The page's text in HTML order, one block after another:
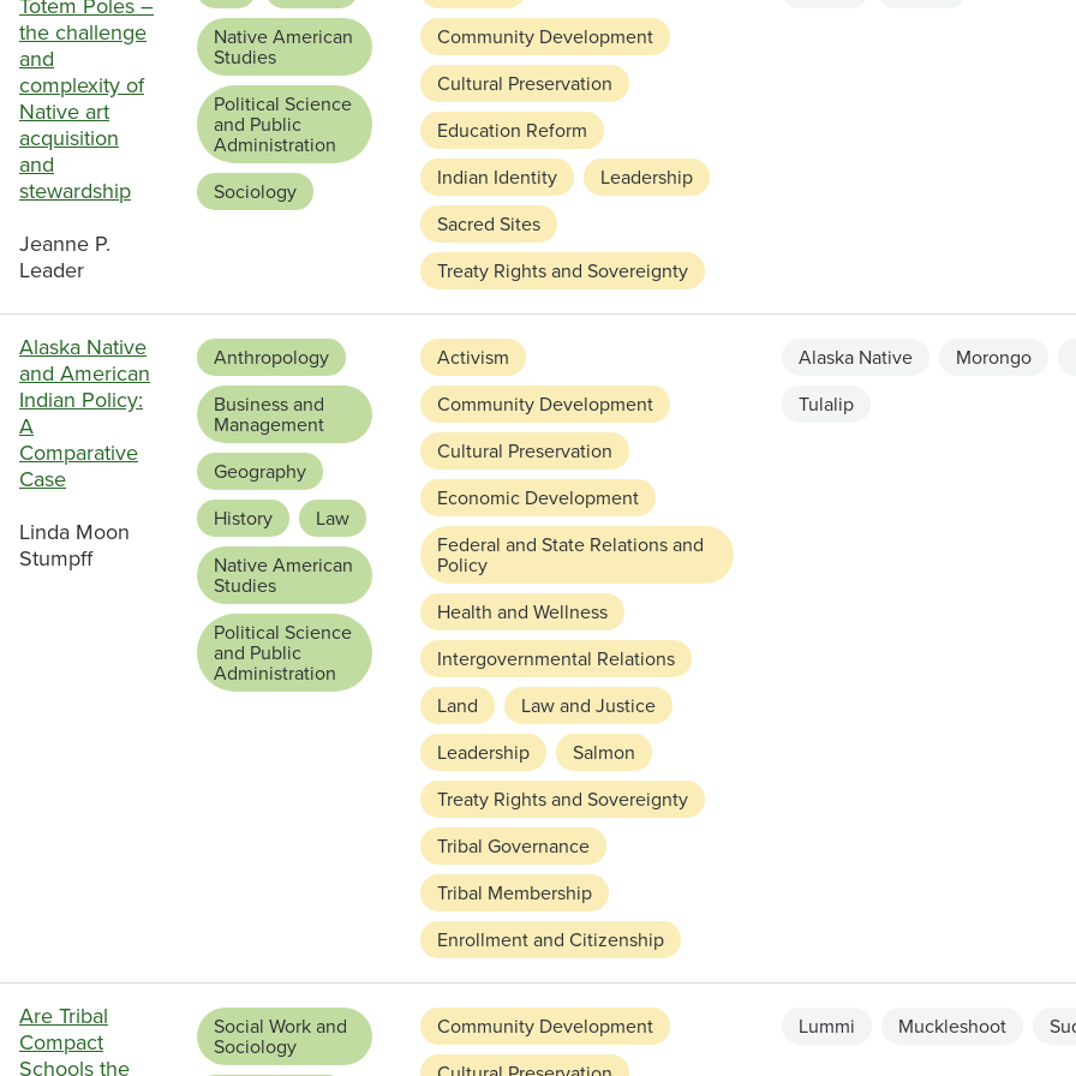
Totem Poles –
the challenge
and
complexity of
Native art
acquisition
and
stewardship
Jeanne P.
Leader
Native American
Studies
Political Science
and Public
Administration
Sociology
Community Development
Cultural Preservation
Education Reform
Indian Identity
Leadership
Sacred Sites
Treaty Rights and Sovereignty
Alaska Native
and American
Indian Policy:
A
Comparative
Case
Linda Moon
Stumpff
Anthropology
Business and
Management
Geography
History
Law
Native American
Studies
Political Science
and Public
Administration
Activism
Community Development
Cultural Preservation
Economic Development
Federal and State Relations and
Policy
Health and Wellness
Intergovernmental Relations
Land
Law and Justice
Leadership
Salmon
Treaty Rights and Sovereignty
Tribal Governance
Tribal Membership
Enrollment and Citizenship
Alaska Native Morongo
Tulalip
Are Tribal
Compact
Schools the
Social Work and
Sociology
Community Development
Lummi Muckleshoot